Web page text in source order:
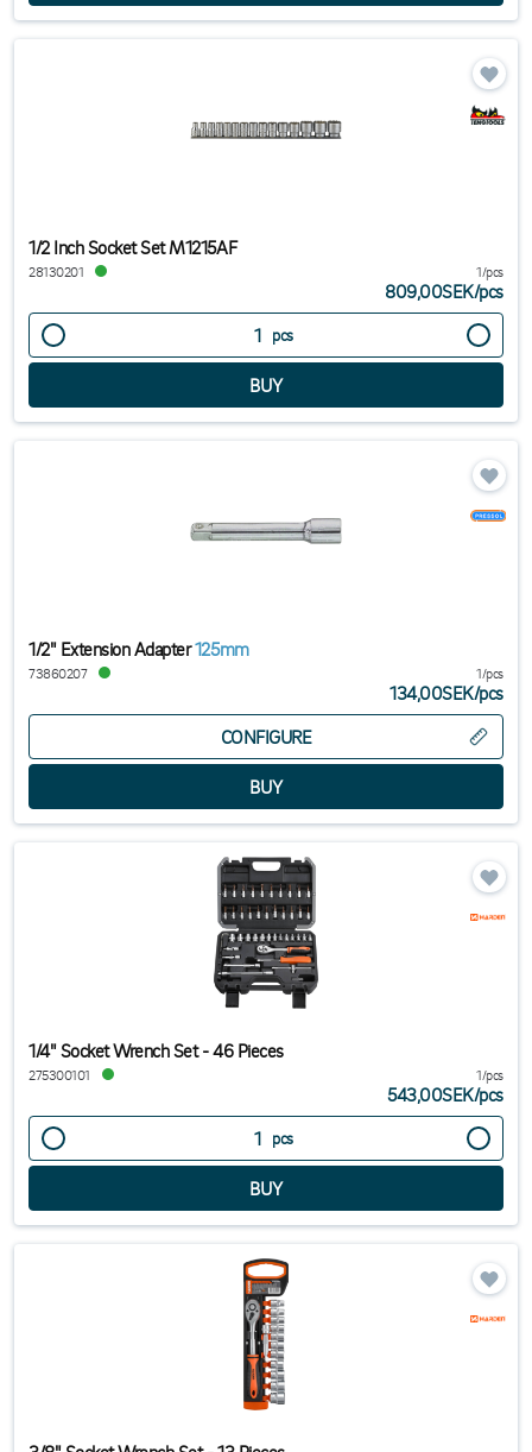
1/2 Inch Socket Set M1215AF
28130201 1/pcs
809,00SEK/pcs
pcs
1/2" Extension Adapter125mm
73860207 1/pcs
134,00SEK/pcs
CONFIGURE
1/4" Socket Wrench Set - 46 Pieces
275300101 1/pcs
543,00SEK/pcs
pcs